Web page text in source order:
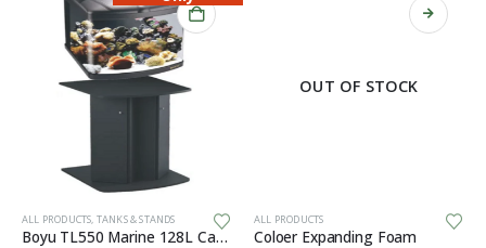
ALL PRODUCTS, TANKS & STANDS
Boyu TL550 Marine 128L Cabinet Aquarium
OUT OF STOCK
ALL PRODUCTS
Coloer Expanding Foam